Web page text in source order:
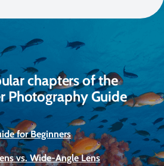
chapters of the
Photography Guide
for Beginners
vs. Wide-Angle Lens